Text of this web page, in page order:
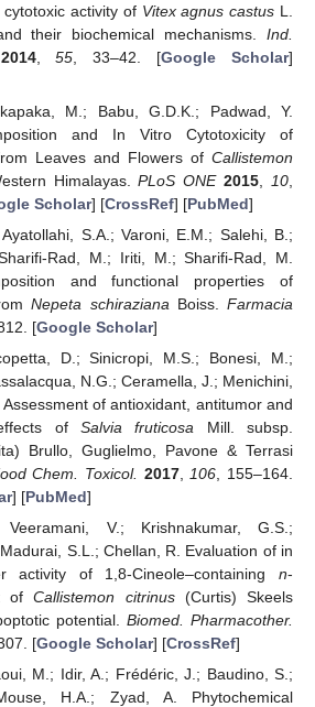
cytotoxic activity of Vitex agnus castus L.
their biochemical mechanisms. Ind.
2014,55 , 33–42. [Google Scholar]
M.; Babu, G.D.K.; Padwad, Y.
and In Vitro Cytotoxicity of
Leaves and Flowers of Callistemon
Himalayas.PLoS ONE 2015 10
Scholar] [CrossRef] [PubMed]
S.A.; Varoni, E.M.; Salehi, B.;
Rad, M.; Iriti, M.; Sharifi-Rad, M.
and functional properties of
Nepeta schiraziana Boiss.Farmacia
[Google Scholar]
D.; Sinicropi, M.S.; Bonesi, M.;
N.G.; Ceramella, J.; Menichini,
Assessment of antioxidant, antitumor and
of Salvia fruticosa Mill. subsp.
Brullo, Guglielmo, Pavone & Terrasi
Chem. Toxicol. 2017, 106 , 155–164.
] [PubMed]
V.; Krishnakumar, G.S.;
S.L.; Chellan, R. Evaluation of in
activity of 1,8-Cineole–containing n-
ofCallistemon citrinus(Curtis) Skeels
potential.Biomed. Pharmacother.
[Google Scholar] [CrossRef]
M.; Idir, A.; Frédéric, J.; Baudino, S.;
H.A.; Zyad, A. Phytochemical